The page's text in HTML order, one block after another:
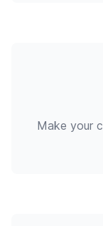
Make your